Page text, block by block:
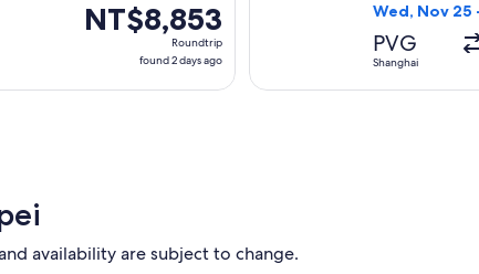
NT$8,853
Roundtrip,
NT$8,853
Roundtrip
found 2 days ago
Wed, Nov 25
PVG
Shanghai
availability are subject to change.